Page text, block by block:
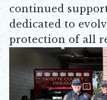
continued
dedicated to
protection of all